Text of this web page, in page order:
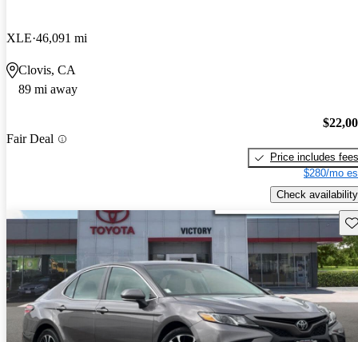
XLE 46,091 mi
Clovis, CA
89 mi away
Fair Deal
Price includes fees
$280/mo
Check availability